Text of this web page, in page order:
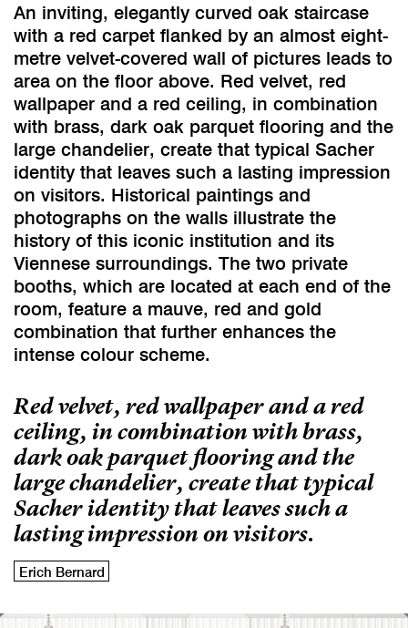
An inviting, elegantly curved oak staircase
with a red carpet flanked by an almost eight-
metre velvet-covered wall of pictures leads to
area on the floor above. Red velvet, red
wallpaper and a red ceiling, in combination
with brass, dark oak parquet flooring and the
large chandelier, create that typical Sacher
identity that leaves such a lasting impression
on visitors. Historical paintings and
photographs on the walls illustrate the
history of this iconic institution and its
Viennese surroundings. The two private
booths, which are located at each end of the
room, feature a mauve, red and gold
combination that further enhances the
intense colour scheme.
Red velvet, red wallpaper and a red
ceiling, in combination with brass,
dark oak parquet flooring and the
large chandelier, create that typical
Sacher identity that leaves such a
lasting impression on visitors.
Erich Bernard